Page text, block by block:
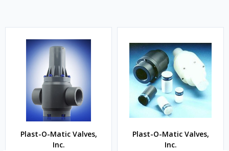
Plast-O-Matic Valves,
Inc.
Plast-O-Matic Valves,
Inc.